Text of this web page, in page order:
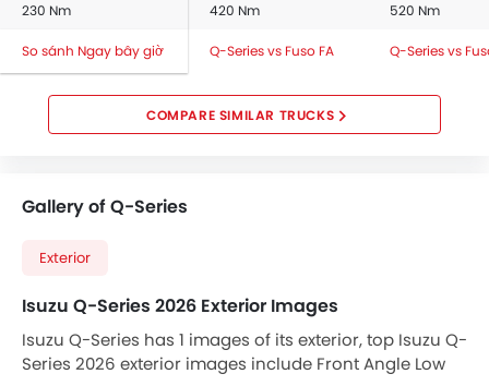
230 Nm 420 Nm 520 Nm
So sánh Ngay bây giờ Q-Series vs Fuso FA Q-Series vs
COMPARE SIMILAR TRUCKS
Gallery of Q-Series
Exterior
Isuzu Q-Series 2026 Exterior Images
Isuzu Q-Series has 1 images of its exterior, top Isuzu Q-
Series 2026 exterior images include Front Angle Low